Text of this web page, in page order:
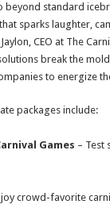
beyond standard
sparks laughter,
CEO at The
break the
to energize
packages include:
Games – Test
crowd-favorite